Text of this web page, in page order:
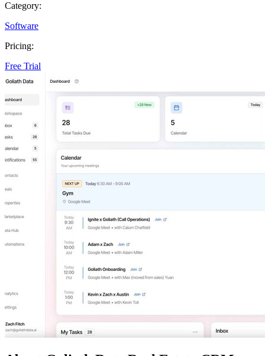
Category:
Software
Pricing:
Free Trial